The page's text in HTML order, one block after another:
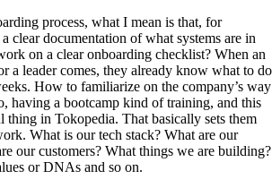
process, what I mean is that, for
clear documentation of what systems are in
on a clear onboarding checklist? When an
a leader comes, they already know what to do
How to familiarize on the company’s way
having a bootcamp kind of training, and this
thing in Tokopedia. That basically sets them
What is our tech stack? What are our
our customers? What things we are building?
or DNAs and so on.